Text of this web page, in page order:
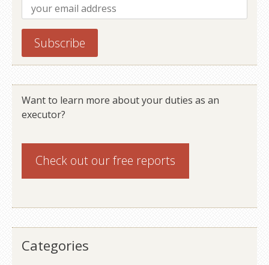
Want to learn more about your duties as an
executor?
Check out ourfree reports
Categories